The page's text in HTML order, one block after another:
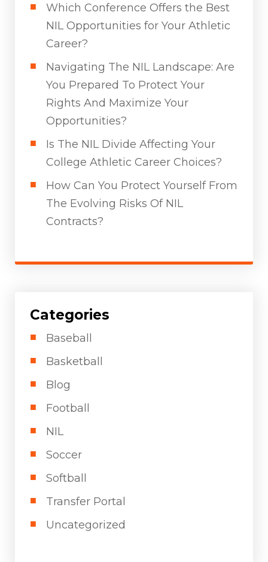
Which Conference Offers the Best
NIL Opportunities for Your Athletic
Career?
Navigating The NIL Landscape: Are
You Prepared To Protect Your
Rights And Maximize Your
Opportunities?
Is The NIL Divide Affecting Your
College Athletic Career Choices?
How Can You Protect Yourself From
The Evolving Risks Of NIL
Contracts?
Categories
Baseball
Basketball
Blog
Football
NIL
Soccer
Softball
Transfer Portal
Uncategorized